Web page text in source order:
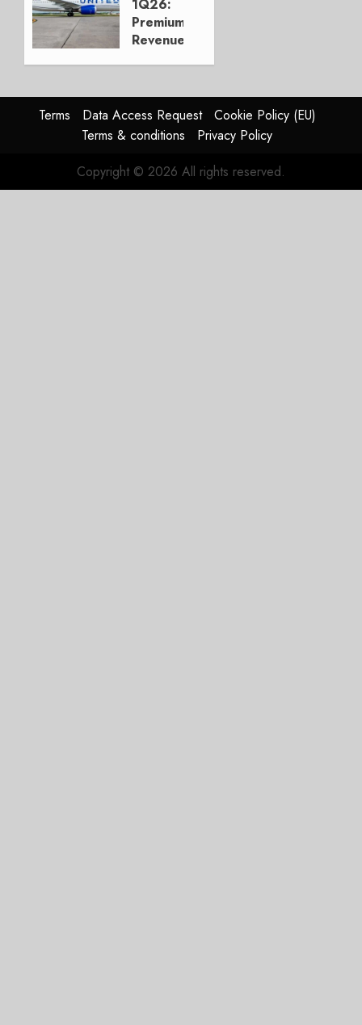
APRIL 27,
2026
0
1Q26:
Premium
Revenue
Over
Growth”
0
Terms Data Access Request
Cookie Policy (EU)
Terms & conditions
Privacy Policy
Copyright © 2026 All rights reserved.